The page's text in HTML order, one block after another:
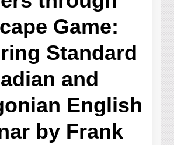
Game:
Standard
and
English
by Frank